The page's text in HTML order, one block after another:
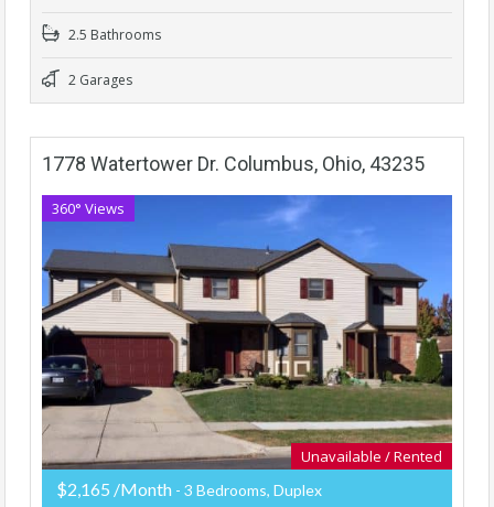
2.5 Bathrooms
2 Garages
1778 Watertower Dr. Columbus, Ohio, 43235
360° Views
Unavailable / Rented
$2,165 /Month - 3 Bedrooms, Duplex